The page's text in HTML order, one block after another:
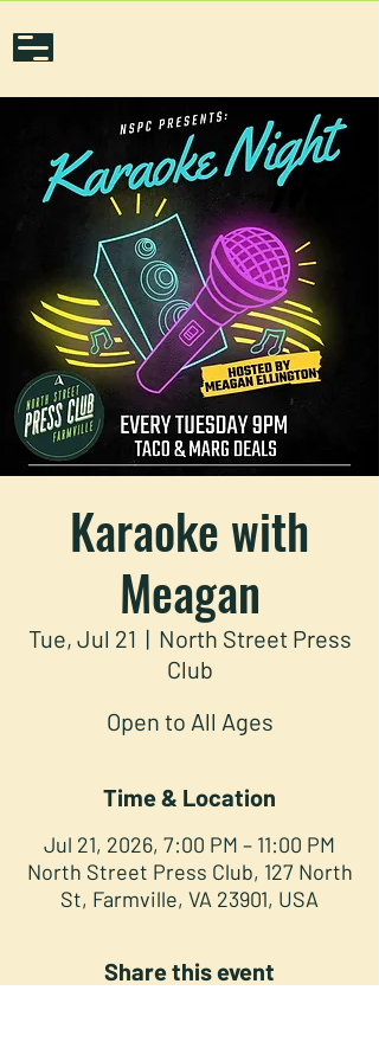
Karaoke with
Meagan
Tue, Jul 21
  |
North Street Press
Club
Open to All Ages
Time & Location
Jul 21, 2026, 7:00 PM – 11:00 PM
North Street Press Club, 127 North
St, Farmville, VA 23901, USA
Share this event